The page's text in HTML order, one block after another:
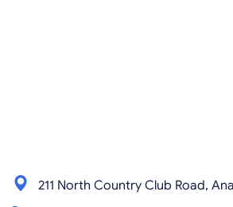
211 North Country Club Road,